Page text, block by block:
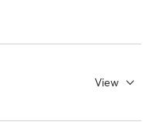
View